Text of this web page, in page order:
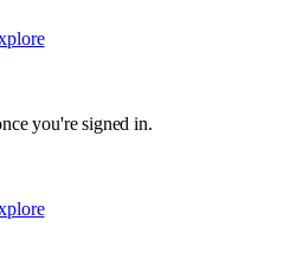
you're signed in.